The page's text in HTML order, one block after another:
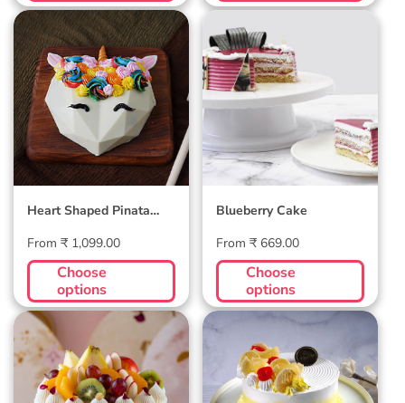
Heart Shaped
Pinata Cake -
Unicorn
Heart Shaped Pinata
Regular
price
From ₹ 1,099.00
Choose
options
Blueberry Cake
Blueberry Cake
Regular
price
From ₹ 669.00
Choose
options
Exotic Fresh Fruit
Cake
Pineapple Cake